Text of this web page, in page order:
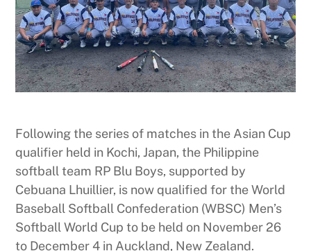
Following the series of matches in the Asian Cup
qualifier held in Kochi, Japan, the Philippine
softball team RP Blu Boys, supported by
Cebuana Lhuillier, is now qualified for the World
Baseball Softball Confederation (WBSC) Men’s
Softball World Cup to be held on November 26
to December 4 in Auckland, New Zealand.